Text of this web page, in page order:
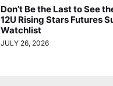
Don’t Be the Last to See
12U Rising Stars Futures
Watchlist
JULY 26, 2026